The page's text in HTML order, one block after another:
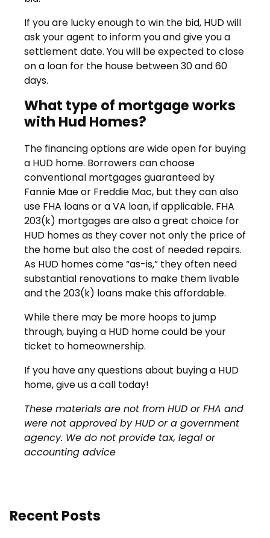
If you are lucky enough to win the bid, HUD will
ask your agent to inform you and give you a
settlement date. You will be expected to close
on a loan for the house between 30 and 60
days.
What type of mortgage works
with Hud Homes?
The financing options are wide open for buying
a HUD home. Borrowers can choose
conventional mortgages guaranteed by
Fannie Mae or Freddie Mac, but they can also
use FHA loans or a VA loan, if applicable. FHA
203(k) mortgages are also a great choice for
HUD homes as they cover not only the price of
the home but also the cost of needed repairs.
As HUD homes come “as-is,” they often need
substantial renovations to make them livable
and the 203(k) loans make this affordable.
While there may be more hoops to jump
through, buying a HUD home could be your
ticket to homeownership.
If you have any questions about buying a HUD
home, give us a call today!
These materials are not from HUD or FHA and
were not approved by HUD or a government
agency. We do not provide tax, legal or
accounting advice
Recent Posts